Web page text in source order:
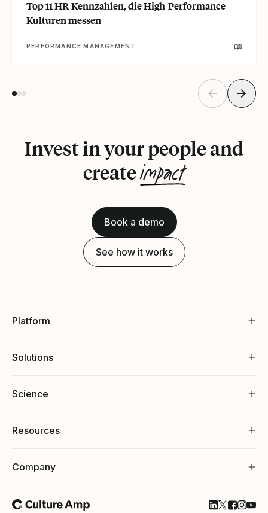
Top 11 HR-Kennzahlen, die High-Performance-
Kulturen messen
PERFORMANCE MANAGEMENT
Invest in your people and
createimpact
Book a demo
See how it works
Platform
Solutions
Science
Resources
Company